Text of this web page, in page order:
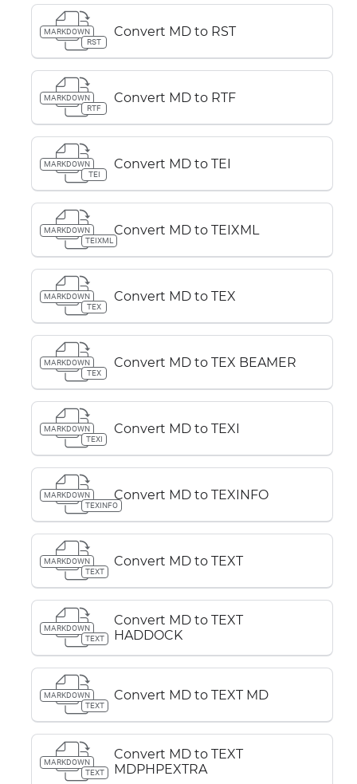
MARKDOWN
RST
Convert MD to RST
MARKDOWN
RTF
Convert MD to RTF
MARKDOWN
TEI
Convert MD to TEI
MARKDOWN
TEIXML
Convert MD to TEIXML
MARKDOWN
TEX
Convert MD to TEX
MARKDOWN
TEX
Convert MD to TEX BEAMER
MARKDOWN
TEXI
Convert MD to TEXI
MARKDOWN
TEXINFO
Convert MD to TEXINFO
MARKDOWN
TEXT
Convert MD to TEXT
MARKDOWN
TEXT
Convert MD to TEXT
HADDOCK
MARKDOWN
TEXT
Convert MD to TEXT MD
MARKDOWN
TEXT
Convert MD to TEXT
MDPHPEXTRA